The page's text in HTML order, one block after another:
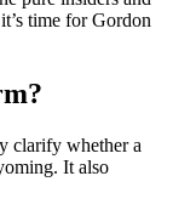
time for Gordon
clarify whether a
It also